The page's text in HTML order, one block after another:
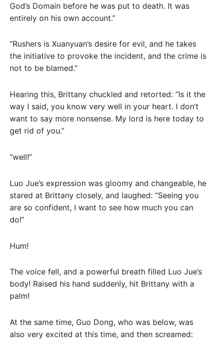
God’s Domain before he was put to death. It was
entirely on his own account.”
“Rushers is Xuanyuan’s desire for evil, and he takes
the initiative to provoke the incident, and the crime is
not to be blamed.”
Hearing this, Brittany chuckled and retorted: “Is it the
way I said, you know very well in your heart. I don’t
want to say more nonsense. My lord is here today to
get rid of you.”
“well!”
Luo Jue’s expression was gloomy and changeable, he
stared at Brittany closely, and laughed: “Seeing you
are so confident, I want to see how much you can
do!”
Hum!
The voice fell, and a powerful breath filled Luo Jue’s
body! Raised his hand suddenly, hit Brittany with a
palm!
At the same time, Guo Dong, who was below, was
also very excited at this time, and then screamed: